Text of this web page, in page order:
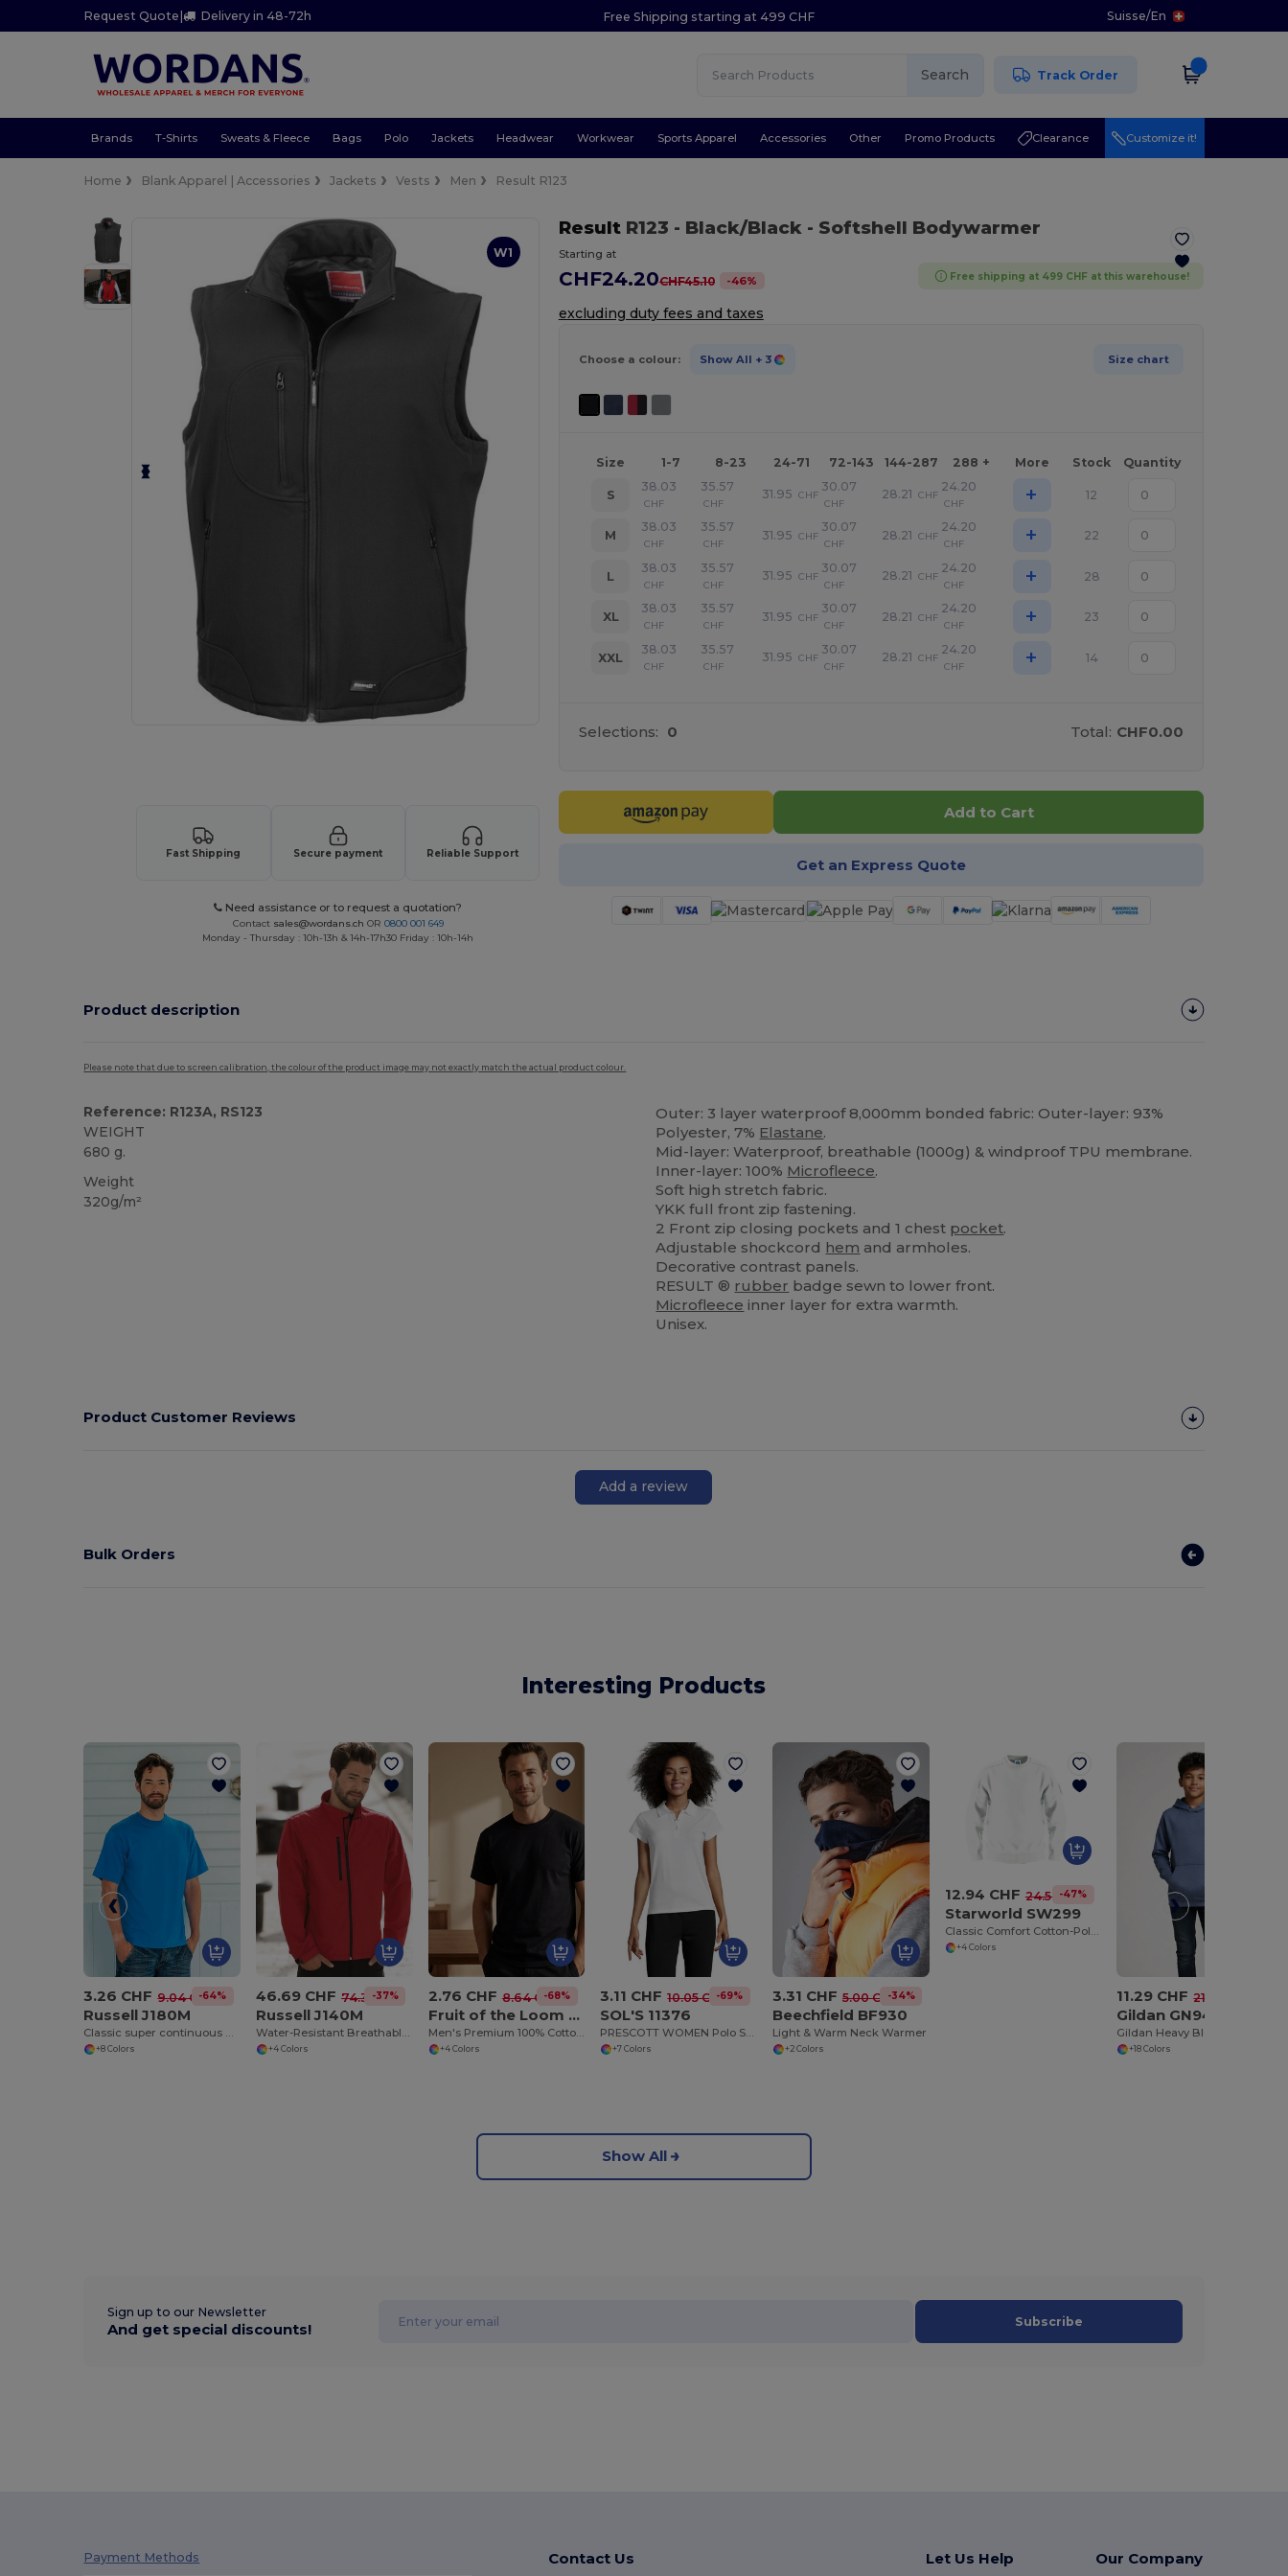
Request Quote | Delivery in 48-72h Free Shipping starting at 499 CHF Suisse/En
Search Track Order
Brands T-Shirts Sweats & Fleece Bags Polo Jackets Headwear Workwear Sports Apparel Accessories Other Promo Products Clearance Customize it!
Home Blank Apparel | Accessories Jackets Vests Men Result R123
W1
Fast Shipping Secure payment Reliable Support
Need assistance or to request a quotation?
Contact sales@wordans.ch OR 0800 001 649
Monday - Thursday : 10h-13h & 14h-17h30 Friday : 10h-14h
ResultR123 - Black/Black- Softshell Bodywarmer
Starting at
CHF24.20CHF45.10 -46% Free shipping at 499 CHF at this warehouse!
excluding duty fees and taxes
Choose a colour: Show All + 3 Size chart
Size 1-7 8-23 24-71 72-143 144-287 288 + More Stock Quantity
S
38.03
CHF
35.57
CHF
31.95 CHF
30.07
CHF
28.21 CHF
24.20
CHF + 12
M
38.03
CHF
35.57
CHF
31.95 CHF
30.07
CHF
28.21 CHF
24.20
CHF + 22
L
38.03
CHF
35.57
CHF
31.95 CHF
30.07
CHF
28.21 CHF
24.20
CHF + 28
XL
38.03
CHF
35.57
CHF
31.95 CHF
30.07
CHF
28.21 CHF
24.20
CHF + 23
XXL
38.03
CHF
35.57
CHF
31.95 CHF
30.07
CHF
28.21 CHF
24.20
CHF + 14
Selections: 0 Total: CHF0.00
Add to Cart
Get an Express Quote
Product description
Please note that due to screen calibration, the colour of the product image may not exactly match the actual product colour.
Reference: R123A, RS123
WEIGHT
680 g.
Weight
320g/m²
Outer: 3 layer waterproof 8,000mm bonded fabric: Outer-layer: 93%
Polyester, 7% Elastane.
Mid-layer: Waterproof, breathable (1000g) & windproof TPU membrane.
Inner-layer: 100% Microfleece.
Soft high stretch fabric.
YKK full front zip fastening.
2 Front zip closing pockets and 1 chest pocket.
Adjustable shockcord hem and armholes.
Decorative contrast panels.
RESULT ® rubber badge sewn to lower front.
Microfleece inner layer for extra warmth.
Unisex.
Product Customer Reviews
Add a review
Bulk Orders
Interesting Products
3.26 CHF 9.04 CHF
-64%
Russell J180M
Classic super continuous warp yarn T-shirt
+8 Colors
46.69 CHF 74.32 CHF
-37%
Russell J140M
Water-Resistant Breathable Softshell Jacket
+4 Colors
2.76 CHF 8.64 CHF
-68%
Fruit of the Loom 61-212-0
Men's Premium 100% Cotton Summer Tee
+4 Colors
3.11 CHF 10.05 CHF-69%
SOL'S 11376
PRESCOTT WOMEN Polo Shirt
+7 Colors
3.31 CHF 5.00 CHF-34%
Beechfield BF930
Light & Warm Neck Warmer
+2 Colors
12.94 CHF 24.58 CHF
-47%
Starworld SW299
Classic Comfort Cotton-Poly Blend Pullover
+4 Colors
11.29 CHF 21.66 CHF
Gildan GN941
+18 Colors
Show All
Sign up to our Newsletter
And get special discounts! Subscribe
Payment Methods Contact Us Let Us Help Our Company